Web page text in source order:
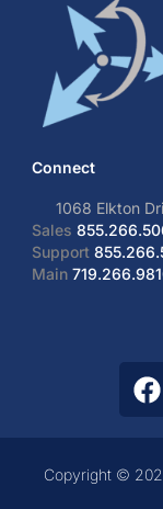
Connect
1068 Elkton
Sales
Support
Main
Copyright ©